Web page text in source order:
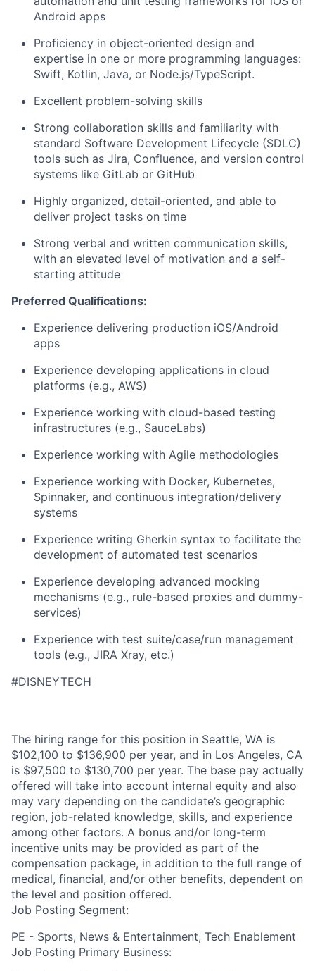
Android apps
Proficiency in object-oriented design and
expertise in one or more programming languages:
Swift, Kotlin, Java, or Node.js/TypeScript.
Excellent problem-solving skills
Strong collaboration skills and familiarity with
standard Software Development Lifecycle (SDLC)
tools such as Jira, Confluence, and version control
systems like GitLab or GitHub
Highly organized, detail-oriented, and able to
deliver project tasks on time
Strong verbal and written communication skills,
with an elevated level of motivation and a self-
starting attitude
Preferred Qualifications:
Experience delivering production iOS/Android
apps
Experience developing applications in cloud
platforms (e.g., AWS)
Experience working with cloud-based testing
infrastructures (e.g., SauceLabs)
Experience working with Agile methodologies
Experience working with Docker, Kubernetes,
Spinnaker, and continuous integration/delivery
systems
Experience writing Gherkin syntax to facilitate the
development of automated test scenarios
Experience developing advanced mocking
mechanisms (e.g., rule-based proxies and dummy-
services)
Experience with test suite/case/run management
tools (e.g., JIRA Xray, etc.)
#DISNEYTECH
The hiring range for this position in Seattle, WA is
$102,100 to $136,900 per year, and in Los Angeles, CA
is $97,500 to $130,700 per year. The base pay actually
offered will take into account internal equity and also
may vary depending on the candidate’s geographic
region, job-related knowledge, skills, and experience
among other factors. A bonus and/or long-term
incentive units may be provided as part of the
compensation package, in addition to the full range of
medical, financial, and/or other benefits, dependent on
the level and position offered.
Job Posting Segment:
PE - Sports, News & Entertainment, Tech Enablement
Job Posting Primary Business: